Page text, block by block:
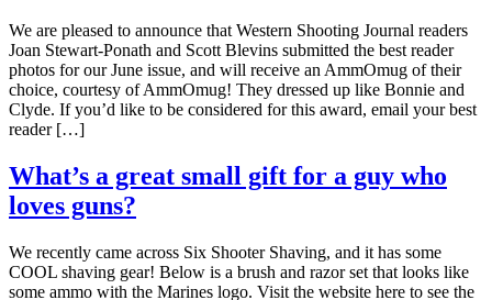
We are pleased to announce that Western Shooting Journal readers
Joan Stewart-Ponath and Scott Blevins submitted the best reader
photos for our June issue, and will receive an AmmOmug of their
choice, courtesy of AmmOmug! They dressed up like Bonnie and
Clyde. If you’d like to be considered for this award, email your best
reader […]
What’s a great small gift for a guy who
loves guns?
We recently came across Six Shooter Shaving, and it has some
COOL shaving gear! Below is a brush and razor set that looks like
some ammo with the Marines logo. Visit the website here to see the